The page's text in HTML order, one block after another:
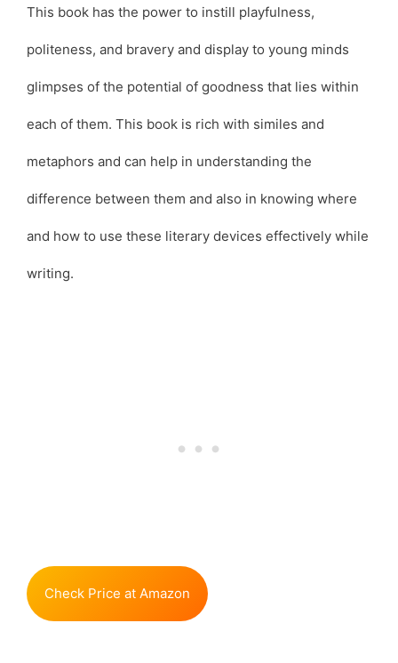
This book has the power to instill playfulness,
politeness, and bravery and display to young minds
glimpses of the potential of goodness that lies within
each of them. This book is rich with similes and
metaphors and can help in understanding the
difference between them and also in knowing where
and how to use these literary devices effectively while
writing.
Check Price at Amazon